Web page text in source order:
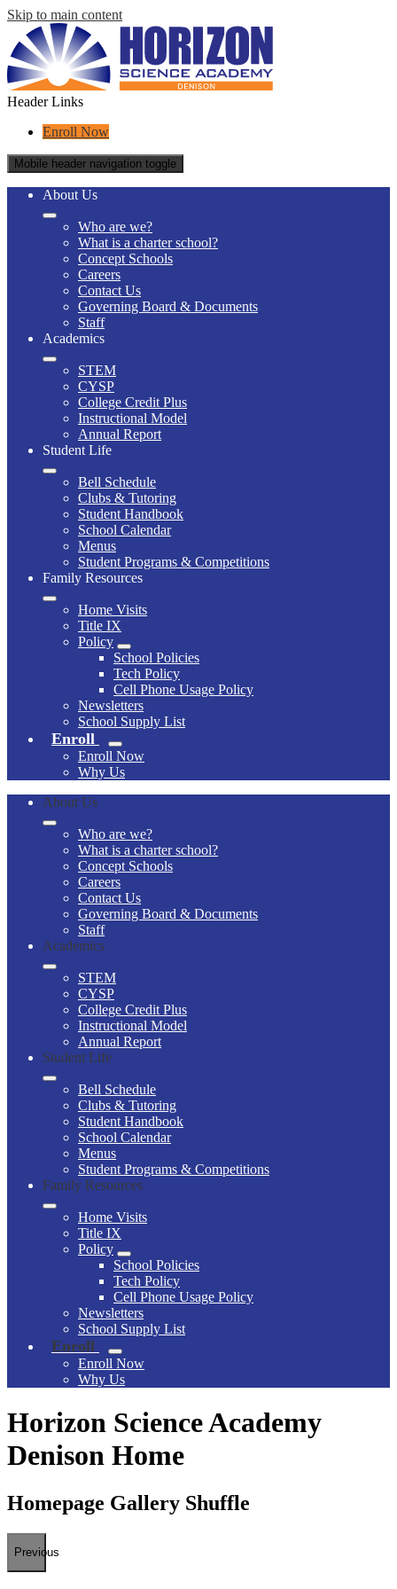
Skip to main content
Header Links
Enroll Now
Mobile header navigation toggle
About Us
Who are we?
What is a charter school?
Concept Schools
Careers
Contact Us
Governing Board & Documents
Staff
Academics
STEM
CYSP
College Credit Plus
Instructional Model
Annual Report
Student Life
Bell Schedule
Clubs & Tutoring
Student Handbook
School Calendar
Menus
Student Programs & Competitions
Family Resources
Home Visits
Title IX
Policy
School Policies
Tech Policy
Cell Phone Usage Policy
Newsletters
School Supply List
Enroll
Enroll Now
Why Us
About Us
Who are we?
What is a charter school?
Concept Schools
Careers
Contact Us
Governing Board & Documents
Staff
Academics
STEM
CYSP
College Credit Plus
Instructional Model
Annual Report
Student Life
Bell Schedule
Clubs & Tutoring
Student Handbook
School Calendar
Menus
Student Programs & Competitions
Family Resources
Home Visits
Title IX
Policy
School Policies
Tech Policy
Cell Phone Usage Policy
Newsletters
School Supply List
Enroll
Enroll Now
Why Us
Horizon Science Academy
Denison Home
Homepage Gallery Shuffle
Previous